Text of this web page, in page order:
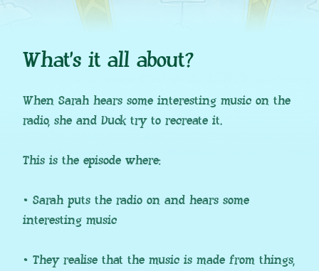
What’s it all about?
When Sarah hears some interesting music on the
radio, she and Duck try to recreate it.
This is the episode where:
• Sarah puts the radio on and hears some
interesting music
• They realise that the music is made from things,